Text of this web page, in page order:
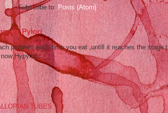
Subscribe to:Posts (Atom)
Pylori
problem each time you eat ,untill it reaches the stage
Hypylori...
TUBES